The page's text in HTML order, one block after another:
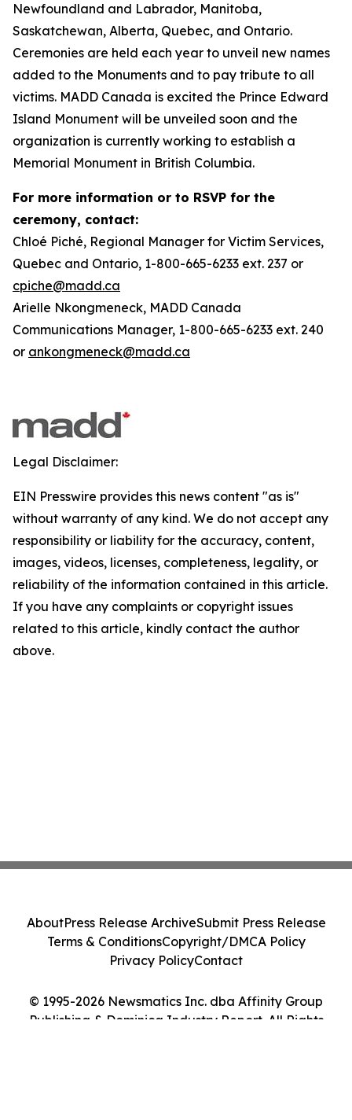
Newfoundland and Labrador, Manitoba,
Saskatchewan, Alberta, Quebec, and Ontario.
Ceremonies are held each year to unveil new names
added to the Monuments and to pay tribute to all
victims. MADD Canada is excited the Prince Edward
Island Monument will be unveiled soon and the
organization is currently working to establish a
Memorial Monument in British Columbia.
For more information or to RSVP for the
ceremony, contact:
Chloé Piché, Regional Manager for Victim Services,
Quebec and Ontario, 1-800-665-6233 ext. 237 or
cpiche@madd.ca
Arielle Nkongmeneck, MADD Canada
Communications Manager, 1-800-665-6233 ext. 240
or ankongmeneck@madd.ca
Legal Disclaimer:
EIN Presswire provides this news content "as is"
without warranty of any kind. We do not accept any
responsibility or liability for the accuracy, content,
images, videos, licenses, completeness, legality, or
reliability of the information contained in this article.
If you have any complaints or copyright issues
related to this article, kindly contact the author
above.
© 1995-2026 Newsmatics Inc. dba Affinity Group
Publishing & Dominica Industry Report. All Rights
AboutPress Release ArchiveSubmit Press Release
Terms & ConditionsCopyright/DMCA Policy
Privacy PolicyContact